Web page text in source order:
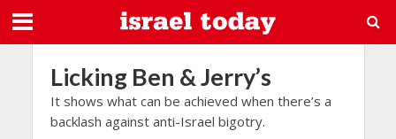
Licking Ben & Jerry’s
It shows what can be achieved when there’s a
backlash against anti-Israel bigotry.